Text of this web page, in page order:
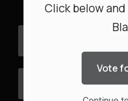
Click below
Vote